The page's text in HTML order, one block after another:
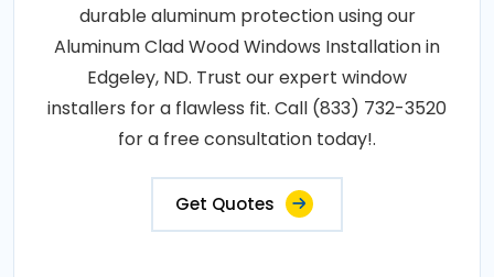
durable aluminum protection using our
Aluminum Clad Wood Windows Installation in
Edgeley, ND. Trust our expert window
installers for a flawless fit. Call (833) 732-3520
for a free consultation today!.
Get Quotes